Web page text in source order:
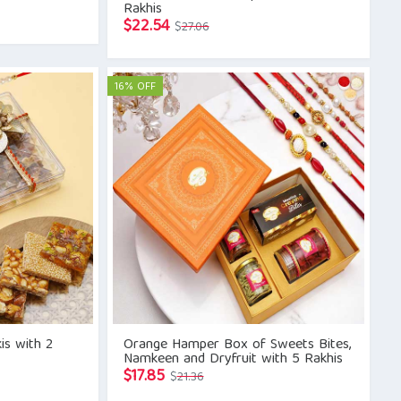
Rakhis
$27.06Original
was:
$27.06.
$22.54 Current
is:
$22.54.
with 2
16% OFF
Orange Hamper Box of Sweets Bites,
Namkeen and Dryfruit with 5 Rakhis
$21.36Original
$17.85 Current